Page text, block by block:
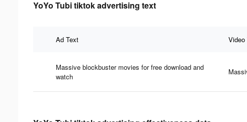
YoYo Tubi tiktok advertising text
Ad Text Video
Massive blockbuster movies for free download and
watch